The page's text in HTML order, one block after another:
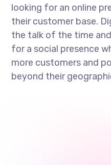
looking for an online
their customer base.
the talk of the time
for a social presence
more customers and
beyond their